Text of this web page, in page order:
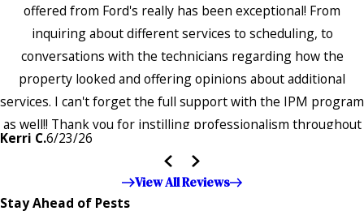
offered from Ford's really has been exceptional! From
inquiring about different services to scheduling, to
conversations with the technicians regarding how the
property looked and offering opinions about additional
services. I can't forget the full support with the IPM program
as well!! Thank you for instilling professionalism throughout
the entire company — it's noticeable and very much
appreciated!!”"
Kerri C.6/23/26
View All Reviews
Stay Ahead of Pests